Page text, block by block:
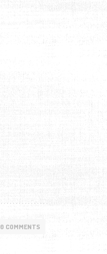
0 COMMENTS